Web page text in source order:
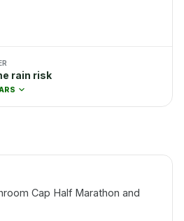
rain risk
Cap Half Marathon and